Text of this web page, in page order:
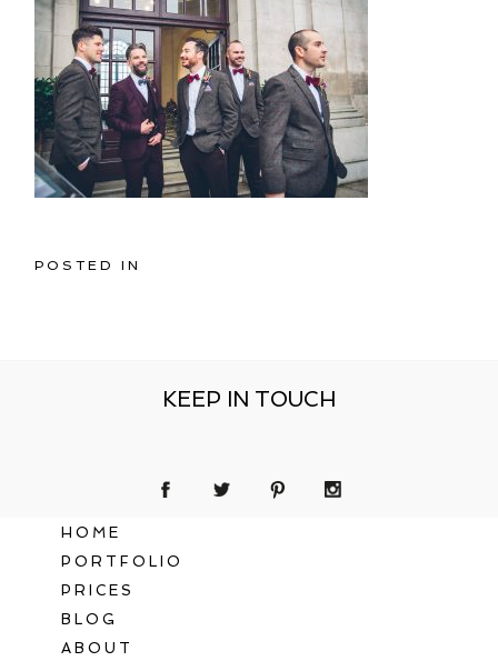
POSTED IN
KEEP IN TOUCH
HOME
PORTFOLIO
PRICES
BLOG
ABOUT